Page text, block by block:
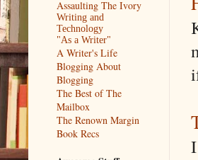
Assaulting The Ivory
Writing and
Technology
"As a Writer"
A Writer's Life
Blogging About
Blogging
The Best of The
Mailbox
The Renown Margin
Book Recs